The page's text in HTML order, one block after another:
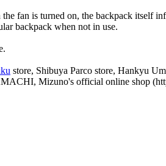
fan is turned on, the backpack itself
backpack when not in use.
store, Shibuya Parco store, Hankyu
Mizuno's official online shop